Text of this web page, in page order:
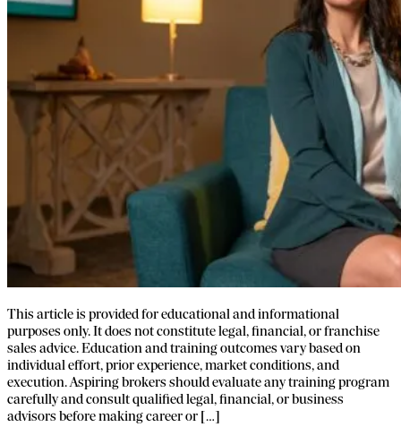
This article is provided for educational and informational
purposes only. It does not constitute legal, financial, or franchise
sales advice. Education and training outcomes vary based on
individual effort, prior experience, market conditions, and
execution. Aspiring brokers should evaluate any training program
carefully and consult qualified legal, financial, or business
advisors before making career or […]